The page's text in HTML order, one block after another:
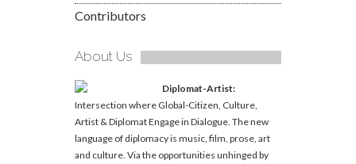
Contributors
About Us
Diplomat-Artist:
Intersection where Global-Citizen, Culture,
Artist & Diplomat Engage in Dialogue. The new
language of diplomacy is music, film, prose, art
and culture. Via the opportunities unhinged by